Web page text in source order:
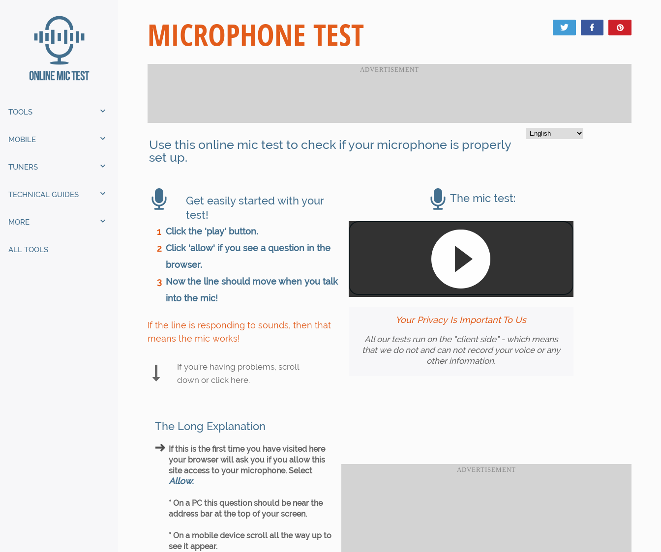
TOOLS
MOBILE
TUNERS
TECHNICAL GUIDES
MORE
ALL TOOLS
MICROPHONE TEST Tweet Share
Use this online mic test to check if your microphone is properly
set up.
Get easily started with your
test!
1 Click the 'play' button.
2 Click 'allow' if you see a question in the
browser.
3 Now the line should move when you talk
into the mic!
If the line is responding to sounds, then that
means the mic works!
If you're having problems, scroll
down or click here.
The mic test:
Your Privacy Is Important To Us
All our tests run on the "client side" - which means
that we do not and can not record your voice or any
other information.
The Long Explanation
If this is the first time you have visited here
your browser will ask you if you allow this
site access to your microphone. Select
Allow.
* On a PC this question should be near the
address bar at the top of your screen.
* On a mobile device scroll all the way up to
see it appear.